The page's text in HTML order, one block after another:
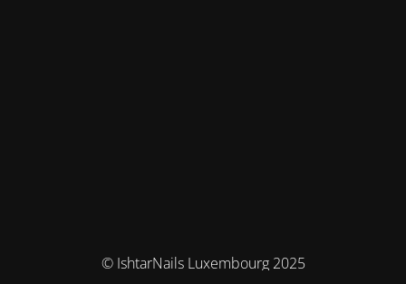
© IshtarNails Luxembourg 2025